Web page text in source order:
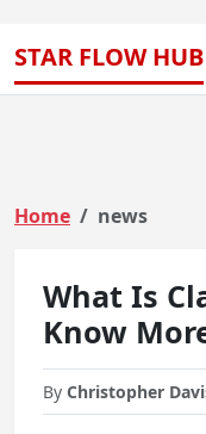
STAR FLOW HUB
Home news
What Is
Know
By Christopher